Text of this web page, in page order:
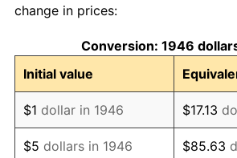
1956
1957 $893,435.90
1958 $918,871.79
1959 $925,230.77
change in prices:
Conversion: 1946
Initial value
$1 dollar in 1946 $17.13
$5 dollars in 1946 $85.63